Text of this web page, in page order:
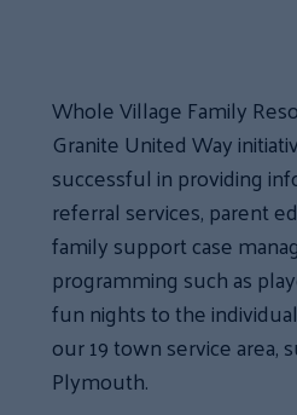
Whole Village Family
Granite United Way
successful in providing
referral services, parent
family support case
programming such as
fun nights to the
our 19 town service area,
Plymouth.